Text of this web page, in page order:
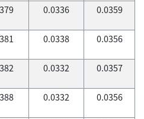
0.0336 0.0359
0.0338 0.0356
0.0332 0.0357
0.0332 0.0356